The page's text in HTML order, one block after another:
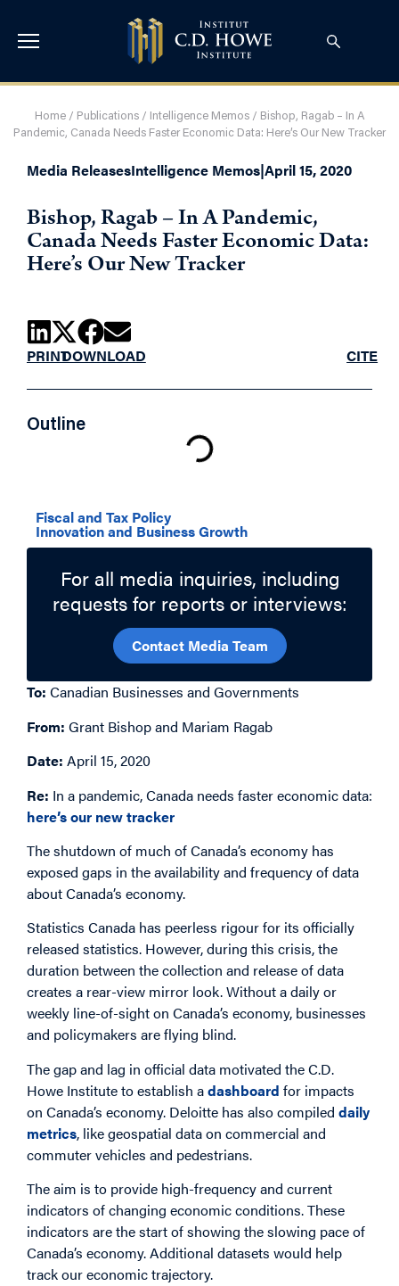
Home/ Publications/ Intelligence Memos/ Bishop, Ragab – In A
Pandemic, Canada Needs Faster Economic Data: Here’s Our New Tracker
Media ReleasesIntelligence Memos|April 15, 2020
Bishop, Ragab – In A Pandemic,
Canada Needs Faster Economic Data:
Here’s Our New Tracker
PRINTDOWNLOAD CITE
Outline
Fiscal and Tax Policy
Innovation and Business Growth
For all media inquiries, including
requests for reports or interviews:
Contact Media Team
To: Canadian Businesses and Governments
From: Grant Bishop and Mariam Ragab
Date: April 15, 2020
Re: In a pandemic,Canada needs faster economic data:
here’s our new tracker
The shutdown of much of Canada’s economy has
exposed gaps in the availability and frequency of data
about Canada’s economy.
Statistics Canada has peerless rigour for its officially
released statistics. However, during this crisis, the
duration between the collection and release of data
creates a rear-view mirror look. Without a daily or
weekly line-of-sight on Canada’s economy, businesses
and policymakers are flying blind.
The gap and lag in official data motivated the C.D.
Howe Institute to establish adashboard for impacts
on Canada’s economy. Deloitte has also compiled daily
metrics, like geospatial data on commercial and
commuter vehicles and pedestrians.
The aim is to provide high-frequency and current
indicators of changing economic conditions. These
indicators are the start of showing the slowing pace of
Canada’s economy. Additional datasets would help
track our economic trajectory.